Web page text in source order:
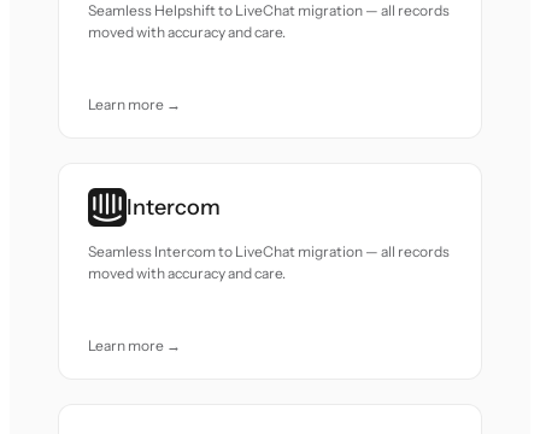
Seamless Helpshift to LiveChat migration — all records
moved with accuracy and care.
Learn more →
Intercom
Seamless Intercom to LiveChat migration — all records
moved with accuracy and care.
Learn more →